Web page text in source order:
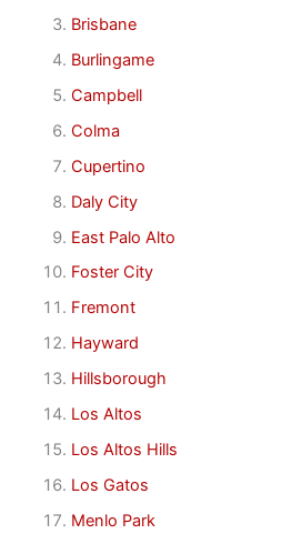
Brisbane
Burlingame
Campbell
Colma
Cupertino
Daly City
East Palo Alto
Foster City
Fremont
Hayward
Hillsborough
Los Altos
Los Altos Hills
Los Gatos
Menlo Park